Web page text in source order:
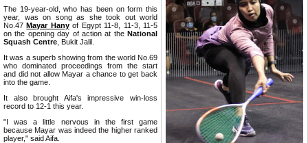
The 19-year-old, who has been on form this
year, was on song as she took out world
No.47Mayar Hanyof Egypt 11-8, 11-3, 11-5
on the opening day of action at the National
Squash Centre , Bukit Jalil.
It was a superb showing from the world No.69
who dominated proceedings from the start
and did not allow Mayar a chance to get back
into the game.
It also brought Aifa's impressive win-loss
record to 12-1 this year.
"I was a little nervous in the first game
because Mayar was indeed the higher ranked
player," said Aifa.